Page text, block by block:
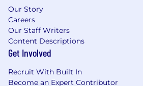
You have general
engineering (AWS) and
(Docker/Kubernetes).
You demonstrate a
improvement and the
follow through on
Our Story
Careers
Our Staff Writers
Content Descriptions
Get Involved
Recruit With Built In
Become an Expert Contributor